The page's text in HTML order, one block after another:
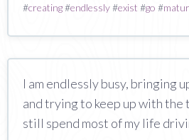
#creating#endlessly#exist #go #
I am endlessly busy, bringing
and trying to keep up with the
still spend most of my life